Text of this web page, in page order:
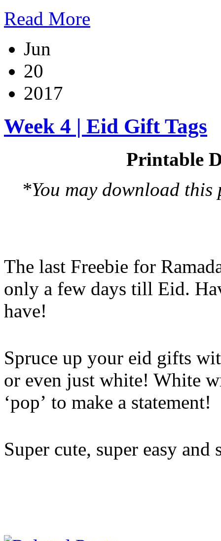
Read More
Jun
20
2017
Week 4 | Eid Gift Tags
Printable
*You may download
The last Freebie for
only a few days till Eid.
have!
Spruce up your eid gifts
or even just white! White
‘pop’ to make a statement!
Super cute, super easy and